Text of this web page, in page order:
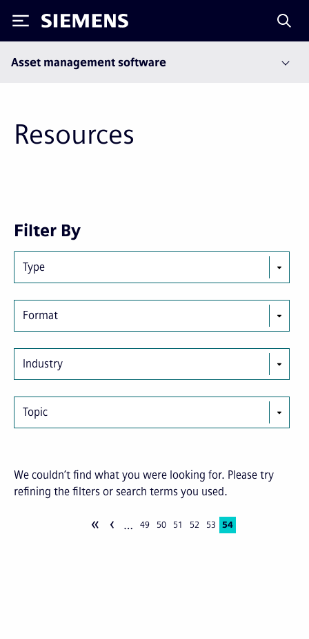
Siemens
Asset management software
Resources
Filter By
Type
Format
Industry
Topic
We couldn’t find what you were looking for. Please try
refining the filters or search terms you used.
« ‹ … Page
49 Page
50 Page
51 Page
52 Page
53
Current
54